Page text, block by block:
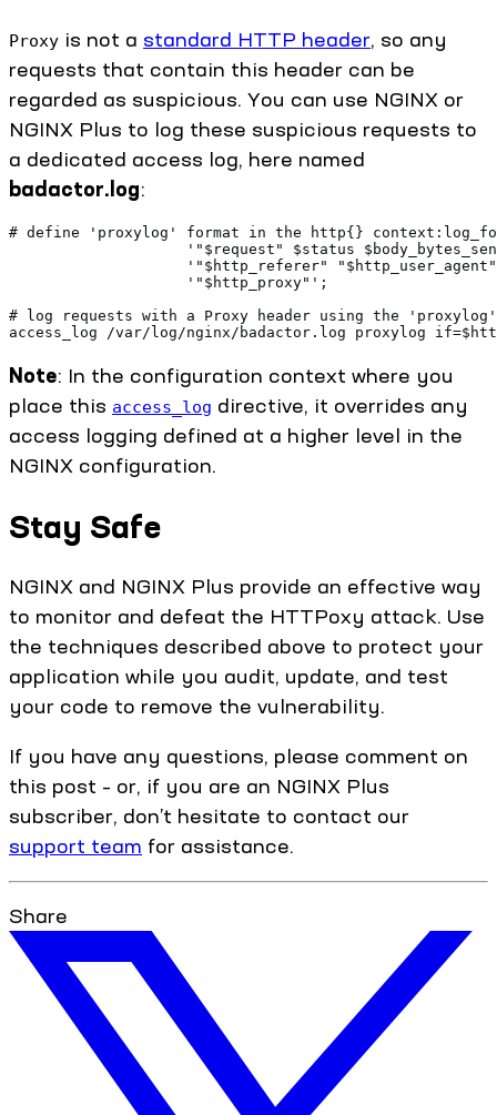
Proxy is not a standard HTTP header, so any
requests that contain this header can be
regarded as suspicious. You can use NGINX or
NGINX Plus to log these suspicious requests to
a dedicated access log, here named
badactor.log:
# define 'proxylog' format in the http{}
'"$request" $status
'"$http_referer"
                    '"$http_proxy"';
# log requests with a Proxy header using the
access_log /var/log/nginx/badactor.log proxylog
Note: In the configuration context where you
place this access_log directive, it overrides any
access logging defined at a higher level in the
NGINX configuration.
Stay Safe
NGINX and NGINX Plus provide an effective way
to monitor and defeat the HTTPoxy attack. Use
the techniques described above to protect your
application while you audit, update, and test
your code to remove the vulnerability.
If you have any questions, please comment on
this post – or, if you are an NGINX Plus
subscriber, don’t hesitate to contact our
support team for assistance.
Share